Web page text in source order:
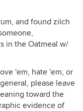
and found zilch
in the Oatmeal w/
'em, hate 'em, or
please leave
toward the
evidence of